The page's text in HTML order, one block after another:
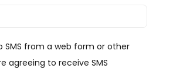
SMS from a web form or other
agreeing to receive SMS